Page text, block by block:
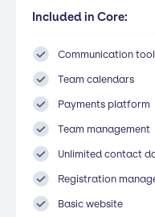
Included in Core:
Communication
Team calendars
Payments platform
Team management
Unlimited contact
Registration
Basic website